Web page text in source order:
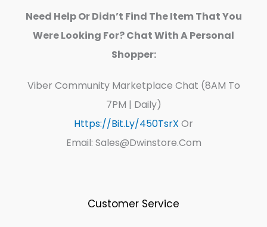
Need Help Or Didn’t Find The Item That You
Were Looking For? Chat With A Personal
Shopper:
Viber Community Marketplace Chat (8AM To
7PM | Daily)
Https://bit.ly/450TsrX Or
Email: Sales@dwinstore.com
Customer Service